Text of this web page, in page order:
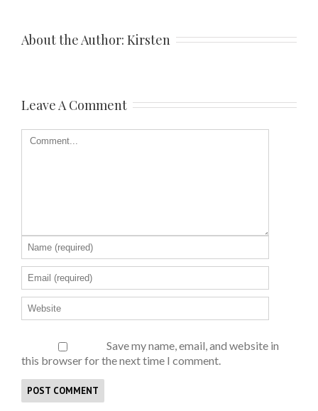
About the Author: Kirsten
Leave A Comment
Save my name, email, and website in
this browser for the next time I comment.